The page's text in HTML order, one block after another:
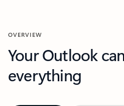
OVERVIEW
Your Outlook
everything